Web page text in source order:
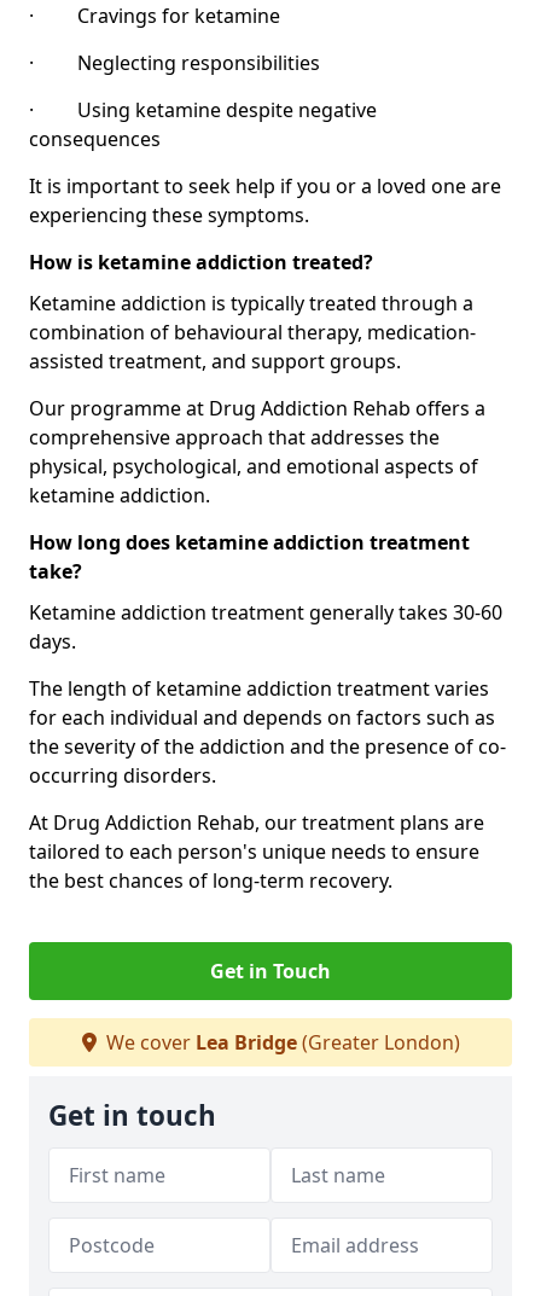
· Cravings for ketamine
· Neglecting responsibilities
· Using ketamine despite negative
consequences
It is important to seek help if you or a loved one are
experiencing these symptoms.
How is ketamine addiction treated?
Ketamine addiction is typically treated through a
combination of behavioural therapy, medication-
assisted treatment, and support groups.
Our programme at Drug Addiction Rehab offers a
comprehensive approach that addresses the
physical, psychological, and emotional aspects of
ketamine addiction.
How long does ketamine addiction treatment
take?
Ketamine addiction treatment generally takes 30-60
days.
The length of ketamine addiction treatment varies
for each individual and depends on factors such as
the severity of the addiction and the presence of co-
occurring disorders.
At Drug Addiction Rehab, our treatment plans are
tailored to each person's unique needs to ensure
the best chances of long-term recovery.
Get in Touch
We cover Lea Bridge(Greater London)
Get in touch